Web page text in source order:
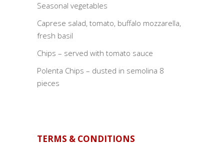
Seasonal vegetables
Caprese salad, tomato, buffalo mozzarella,
fresh basil
Chips – served with tomato sauce
Polenta Chips – dusted in semolina 8
pieces
TERMS & CONDITIONS